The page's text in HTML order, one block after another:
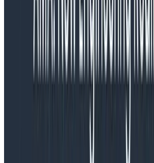
eventNames: ['click',
// start up the SDK, wiring up
   sdk.start();
   } catch (e) {
console.log(`An error occurred
Finally, call the function in your
initialize OpenTelemetry before it